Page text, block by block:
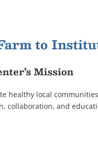
to
Mission
healthy local
collaboration, and